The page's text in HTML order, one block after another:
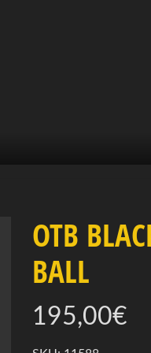
OTB
BALL
195,00€